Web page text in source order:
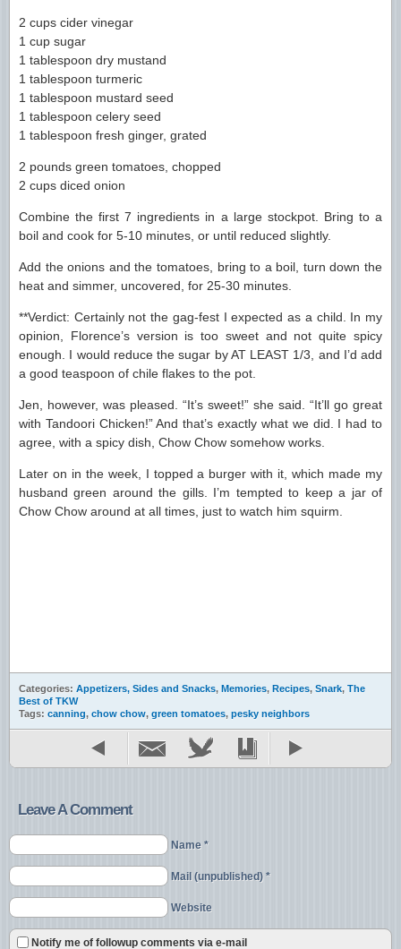
2 cups cider vinegar
1 cup sugar
1 tablespoon dry mustand
1 tablespoon turmeric
1 tablespoon mustard seed
1 tablespoon celery seed
1 tablespoon fresh ginger, grated
2 pounds green tomatoes, chopped
2 cups diced onion
Combine the first 7 ingredients in a large stockpot. Bring to a
boil and cook for 5-10 minutes, or until reduced slightly.
Add the onions and the tomatoes, bring to a boil, turn down the
heat and simmer, uncovered, for 25-30 minutes.
**Verdict: Certainly not the gag-fest I expected as a child. In my
opinion, Florence’s version is too sweet and not quite spicy
enough. I would reduce the sugar by AT LEAST 1/3, and I’d add
a good teaspoon of chile flakes to the pot.
Jen, however, was pleased. “It’s sweet!” she said. “It’ll go great
with Tandoori Chicken!” And that’s exactly what we did. I had to
agree, with a spicy dish, Chow Chow somehow works.
Later on in the week, I topped a burger with it, which made my
husband green around the gills. I’m tempted to keep a jar of
Chow Chow around at all times, just to watch him squirm.
Categories: Appetizers, Sides and Snacks, Memories, Recipes, Snark, The
Best of TKW
Tags: canning, chow chow, green tomatoes, pesky neighbors
Leave A Comment
Name *
Mail (unpublished) *
Website
Notify me of followup comments via e-mail